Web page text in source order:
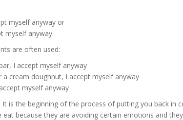
myself anyway or
myself anyway
are often used:
I accept myself anyway
cream doughnut, I accept myself anyway
myself anyway
is the beginning of the process of putting you back
because they are avoiding certain emotions and